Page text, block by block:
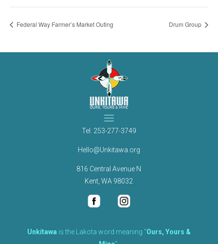
Federal Way Farmer’s Market Outing Drum Group
Tel. 253-277-3749
Hello@Unkitawa.org
816 Central Avenue N
Kent, WA 98032
Unkítawa is the Lakota word meaning “Ours, Yours &